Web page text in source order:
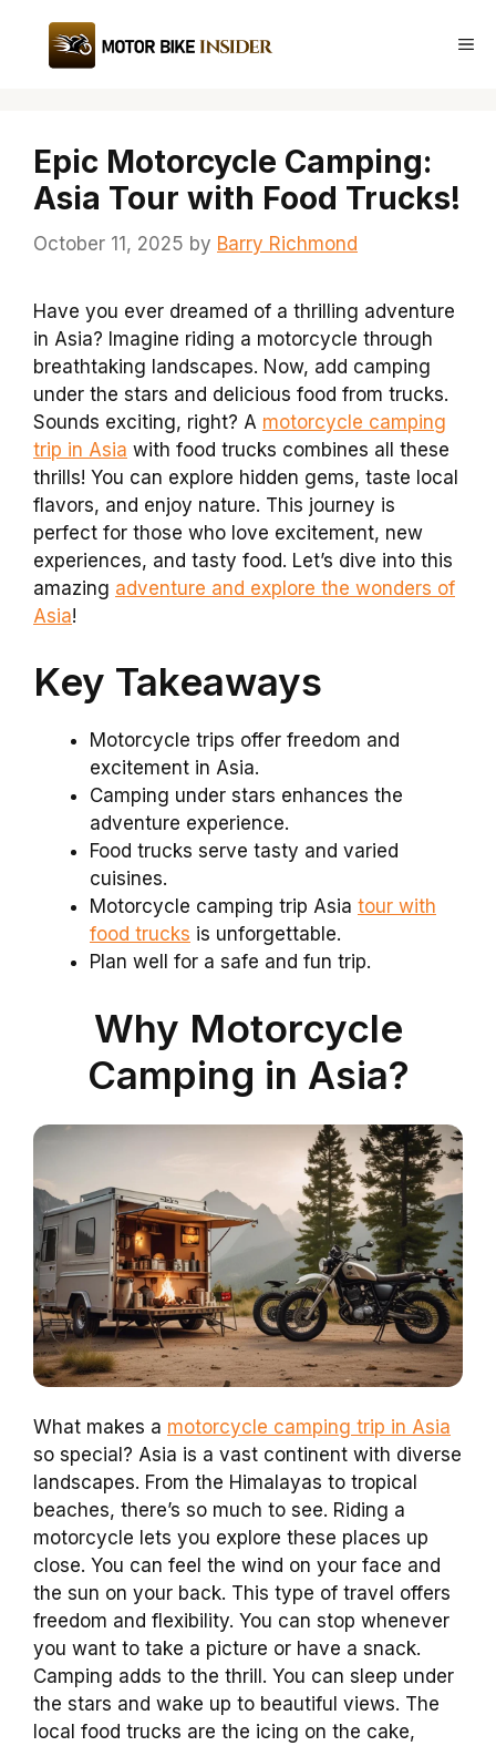
content
Epic Motorcycle Camping:
Asia Tour with Food Trucks!
October 11, 2025 by Barry Richmond
Have you ever dreamed of a thrilling adventure
in Asia? Imagine riding a motorcycle through
breathtaking landscapes. Now, add camping
under the stars and delicious food from trucks.
Sounds exciting, right? A motorcycle camping
trip in Asia with food trucks combines all these
thrills! You can explore hidden gems, taste local
flavors, and enjoy nature. This journey is
perfect for those who love excitement, new
experiences, and tasty food. Let’s dive into this
amazing adventure and explore the wonders of
Asia!
Key Takeaways
Motorcycle trips offer freedom and
excitement in Asia.
Camping under stars enhances the
adventure experience.
Food trucks serve tasty and varied
cuisines.
Motorcycle camping trip Asia tour with
food trucks is unforgettable.
Plan well for a safe and fun trip.
Why Motorcycle
Camping in Asia?
What makes a motorcycle camping trip in Asia
so special? Asia is a vast continent with diverse
landscapes. From the Himalayas to tropical
beaches, there’s so much to see. Riding a
motorcycle lets you explore these places up
close. You can feel the wind on your face and
the sun on your back. This type of travel offers
freedom and flexibility. You can stop whenever
you want to take a picture or have a snack.
Camping adds to the thrill. You can sleep under
the stars and wake up to beautiful views. The
local food trucks are the icing on the cake,